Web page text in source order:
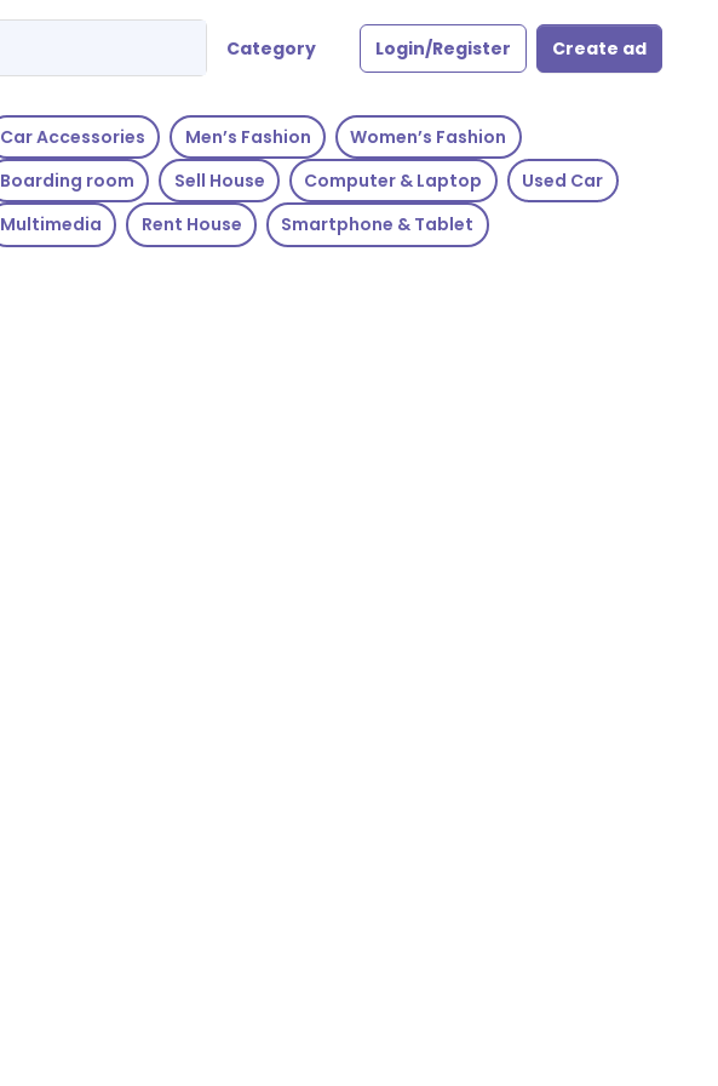
Category Login/Register Create ad
Car Accessories Men’s Fashion
Women’s Fashion
Boarding room
Sell House Computer & Laptop
Used Car
Multimedia
Rent House Smartphone & Tablet